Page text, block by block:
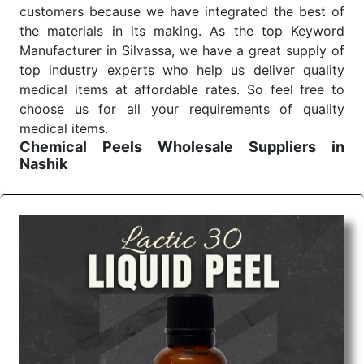
customers because we have integrated the best of
the materials in its making. As the top Keyword
Manufacturer in Silvassa, we have a great supply of
top industry experts who help us deliver quality
medical items at affordable rates. So feel free to
choose us for all your requirements of quality
medical items.
Chemical Peels Wholesale
Suppliers in
Nashik
surgery, emergency, and routine check-ups all help
meet healthcare professionals' varied needs.
Consider us for all the needs of your Keyword
Wholesale Suppliers in Dadra and Nagar Haveli.
Such versatility allows streamlining in use across
many departments and underscores that medical
staff do indeed have the right tools at their
command when these are needed.